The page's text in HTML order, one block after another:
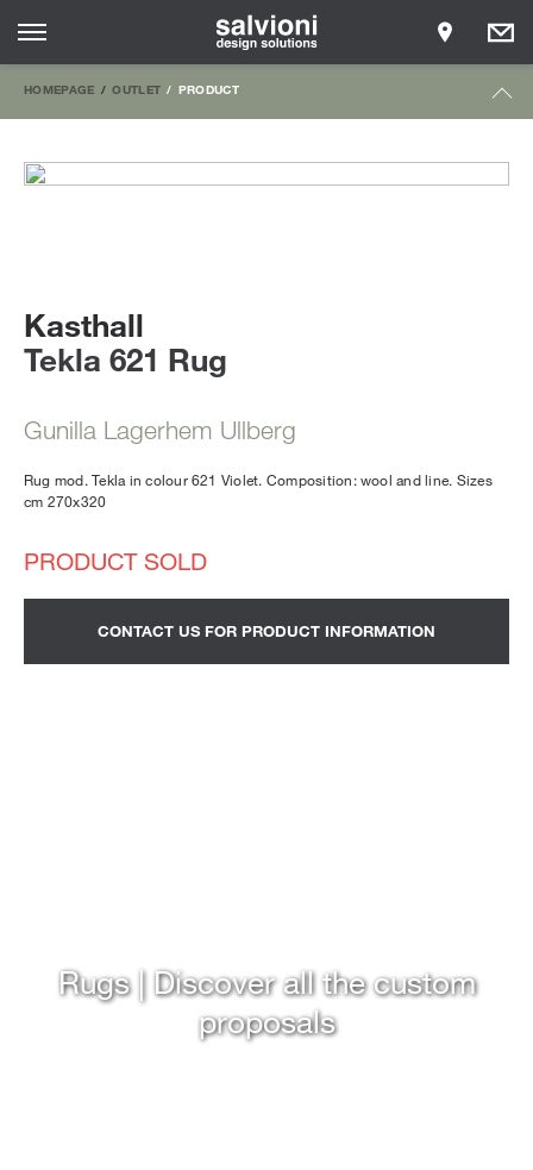
HOMEPAGE OUTLET PRODUCT
Tekla 621 Rug
Kasthall
Gunilla Lagerhem Ullberg
Rug mod. Tekla in colour 621 Violet. Composition: wool and line. Sizes
cm 270x320
CONTACT US FOR PRODUCT INFORMATION
Rugs | Discover all the custom
proposals